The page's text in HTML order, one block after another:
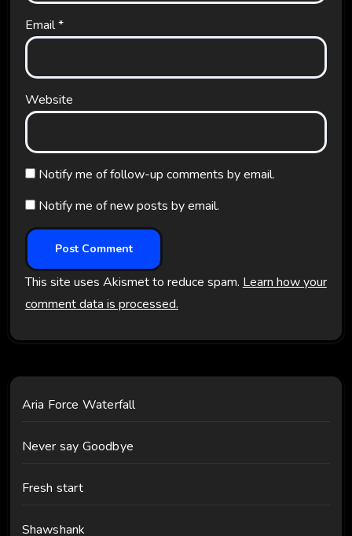
Email*
Website
Notify me of follow-up comments by email.
Notify me of new posts by email.
This site uses Akismet to reduce spam. Learn how your
comment data is processed.
Aria Force Waterfall
Never say Goodbye
Fresh start
Shawshank